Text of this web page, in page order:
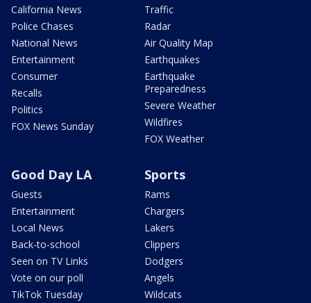
California News
Police Chases
National News
Entertainment
Consumer
Recalls
Politics
FOX News Sunday
Traffic
Radar
Air Quality Map
Earthquakes
Earthquake
Preparedness
Severe Weather
Wildfires
FOX Weather
Good Day LA
Guests
Entertainment
Local News
Back-to-school
Seen on TV Links
Vote on our poll
TikTok Tuesday
Sports
Rams
Chargers
Lakers
Clippers
Dodgers
Angels
Wildcats